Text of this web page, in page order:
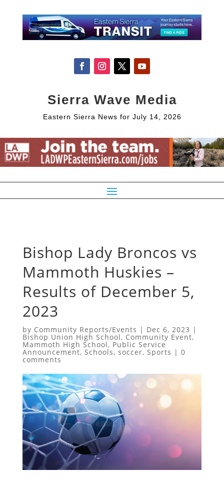
Sierra Wave Media
Eastern Sierra News for July 14, 2026
Bishop Lady Broncos vs
Mammoth Huskies –
Results of December 5,
2023
by Community Reports/Events | Dec 6, 2023 |
Bishop Union High School, Community Event,
Mammoth High School, Public Service
Announcement, Schools, soccer, Sports | 0
comments